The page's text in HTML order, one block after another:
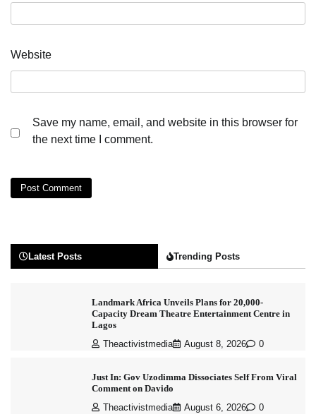
Website
Save my name, email, and website in this browser for
the next time I comment.
Latest Posts Trending Posts
Landmark Africa Unveils Plans for 20,000-
Capacity Dream Theatre Entertainment Centre in
Lagos
Theactivistmedia August 8, 2026 0
Just In: Gov Uzodimma Dissociates Self From Viral
Comment on Davido
Theactivistmedia August 6, 2026 0